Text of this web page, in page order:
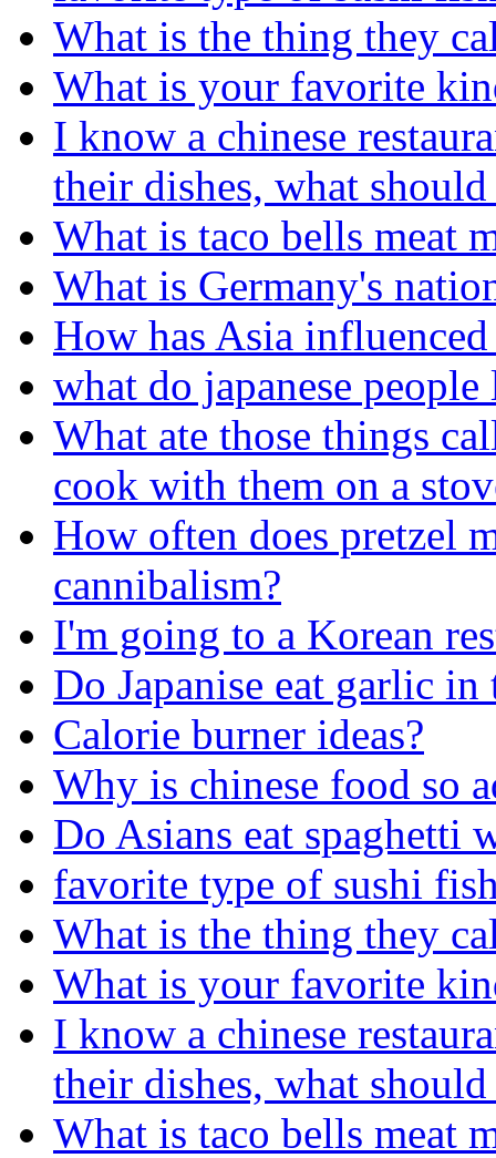
What is the thing they
What is your favorite
I know a chinese
their dishes, what
What is taco bells meat
What is Germany's
How has Asia
what do japanese
What ate those things
cook with them on a
How often does pretzel
cannibalism?
I'm going to a Korean
Do Japanise eat garlic
Calorie burner ideas?
Why is chinese food so
Do Asians eat spaghetti
favorite type of sushi
What is the thing they
What is your favorite
I know a chinese
their dishes, what
What is taco bells meat